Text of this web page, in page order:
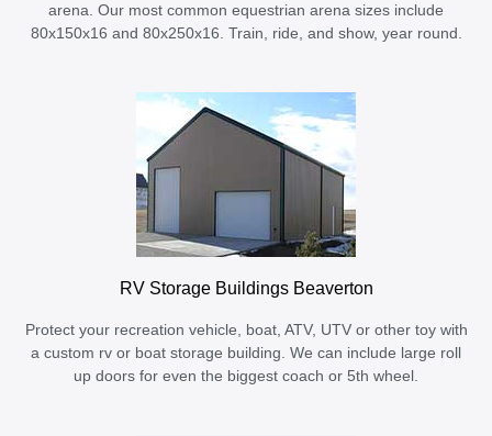
arena. Our most common equestrian arena sizes include
80x150x16 and 80x250x16. Train, ride, and show, year round.
RV Storage Buildings Beaverton
Protect your recreation vehicle, boat, ATV, UTV or other toy with
a custom rv or boat storage building. We can include large roll
up doors for even the biggest coach or 5th wheel.